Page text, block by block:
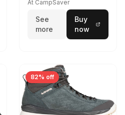
At CampSaver
See
more
Buy
now
82% off